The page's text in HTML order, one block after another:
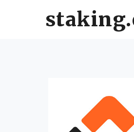
VALIDATORS LEADERBOARD
HOW OFTEN SHOULD I CLAIM